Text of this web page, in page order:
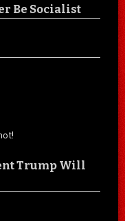
Be Socialist
Trump Will